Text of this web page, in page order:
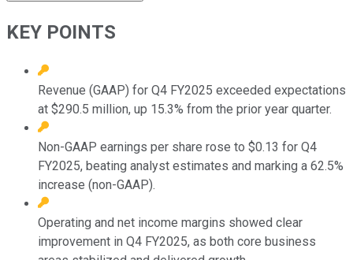
KEY POINTS
Revenue (GAAP) for Q4 FY2025 exceeded expectations
at $290.5 million, up 15.3% from the prior year quarter.
Non-GAAP earnings per share rose to $0.13 for Q4
FY2025, beating analyst estimates and marking a 62.5%
increase (non-GAAP).
Operating and net income margins showed clear
improvement in Q4 FY2025, as both core business